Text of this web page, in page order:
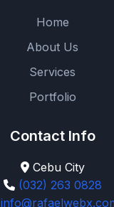
Home
About Us
Services
Portfolio
Contact Info
Cebu City
(032) 263 0828